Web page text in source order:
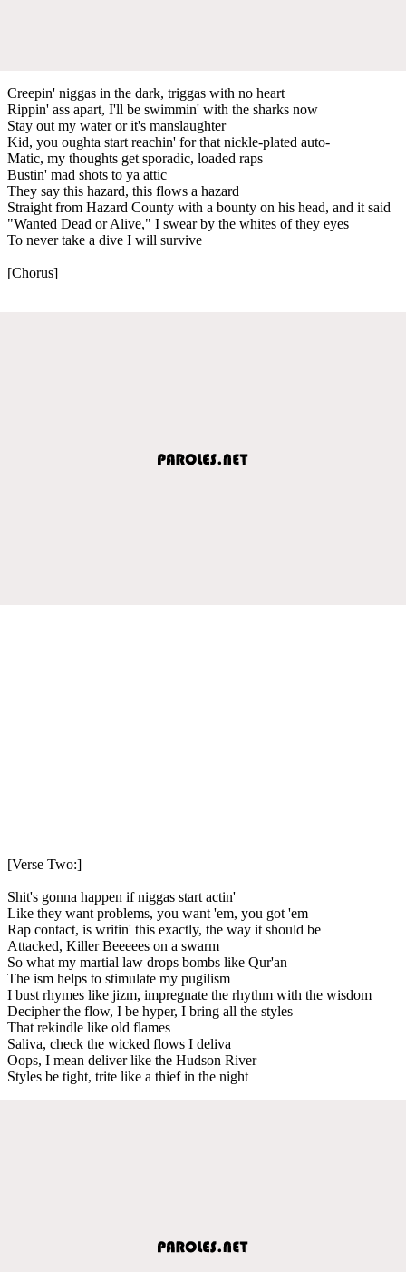
Creepin' niggas in the dark, triggas with no heart
Rippin' ass apart, I'll be swimmin' with the sharks now
Stay out my water or it's manslaughter
Kid, you oughta start reachin' for that nickle-plated auto-
Matic, my thoughts get sporadic, loaded raps
Bustin' mad shots to ya attic
They say this hazard, this flows a hazard
Straight from Hazard County with a bounty on his head, and it said
"Wanted Dead or Alive," I swear by the whites of they eyes
To never take a dive I will survive
[Chorus]
[Verse Two:]
Shit's gonna happen if niggas start actin'
Like they want problems, you want 'em, you got 'em
Rap contact, is writin' this exactly, the way it should be
Attacked, Killer Beeeees on a swarm
So what my martial law drops bombs like Qur'an
The ism helps to stimulate my pugilism
I bust rhymes like jizm, impregnate the rhythm with the wisdom
Decipher the flow, I be hyper, I bring all the styles
That rekindle like old flames
Saliva, check the wicked flows I deliva
Oops, I mean deliver like the Hudson River
Styles be tight, trite like a thief in the night